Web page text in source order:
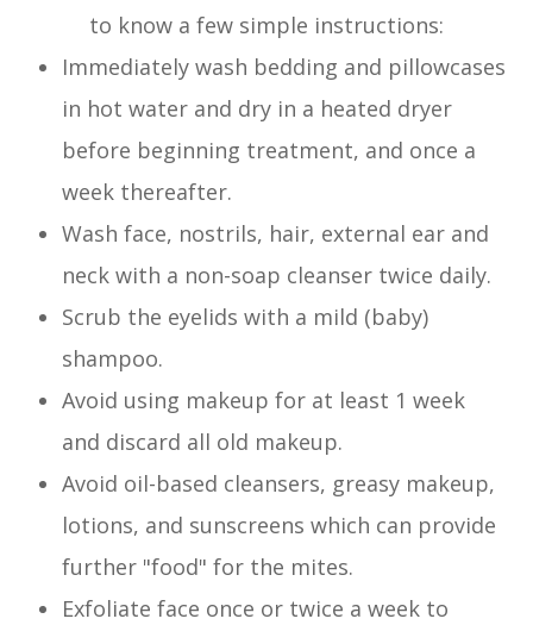
to know a few simple instructions:
Immediately wash bedding and pillowcases
in hot water and dry in a heated dryer
before beginning treatment, and once a
week thereafter.
Wash face, nostrils, hair, external ear and
neck with a non-soap cleanser twice daily.
Scrub the eyelids with a mild (baby)
shampoo.
Avoid using makeup for at least 1 week
and discard all old makeup.
Avoid oil-based cleansers, greasy makeup,
lotions, and sunscreens which can provide
further "food" for the mites.
Exfoliate face once or twice a week to